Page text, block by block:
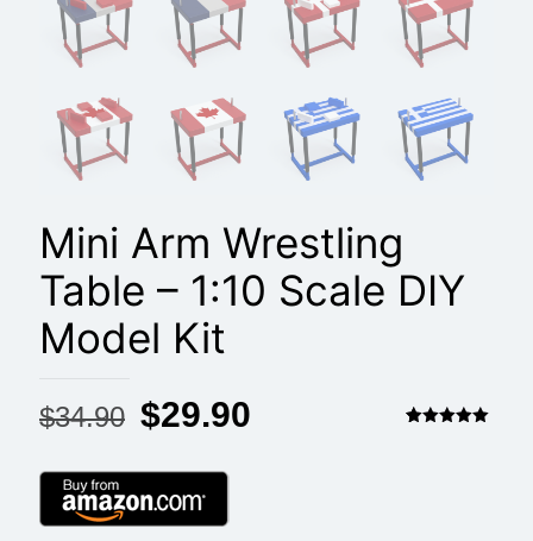
Mini Arm Wrestling
Table – 1:10 Scale DIY
Model Kit
$34.90 Original
was:
$34.90.
$29.90